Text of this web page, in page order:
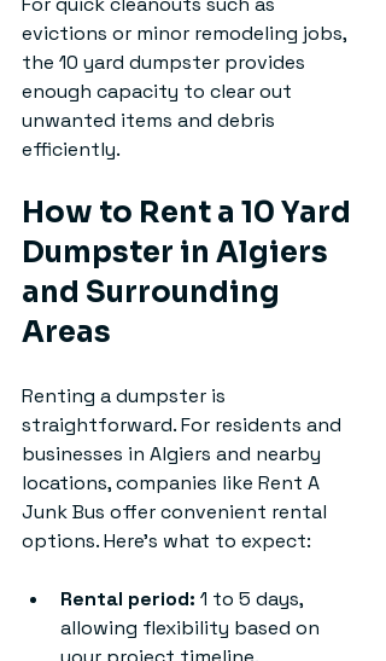
evictions or minor remodeling jobs,
the 10 yard dumpster provides
enough capacity to clear out
unwanted items and debris
efficiently.
How to Rent a 10 Yard
Dumpster in Algiers
and Surrounding
Areas
Renting a dumpster is
straightforward. For residents and
businesses in Algiers and nearby
locations, companies like Rent A
Junk Bus offer convenient rental
options. Here’s what to expect:
Rental period: 1 to 5 days,
allowing flexibility based on